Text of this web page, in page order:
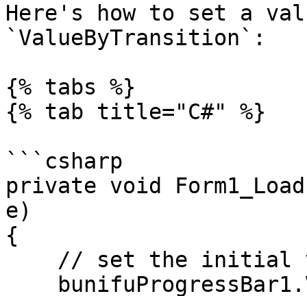
Here's how to set a
`ValueByTransition`:
{% tabs %}
{% tab title="C#" %}
```csharp
private void
e)
{